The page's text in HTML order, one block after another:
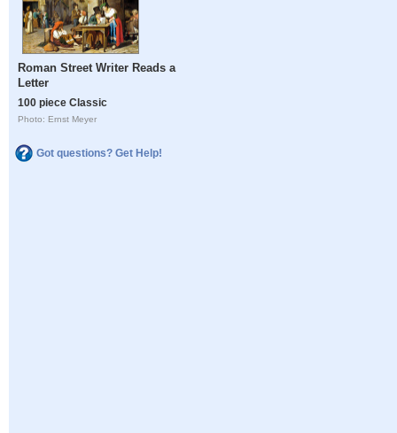
Roman Street Writer Reads a
Letter
100 piece Classic
Photo: Ernst Meyer
Got questions? Get Help!